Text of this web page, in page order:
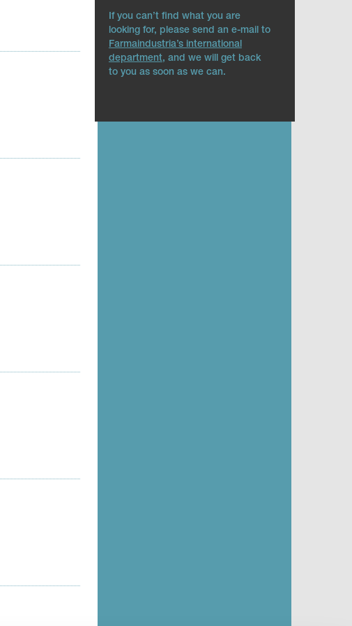
If you can’t find what you are
looking for, please send an e-mail to
Farmaindustria’s international
department, and we will get back
to you as soon as we can.